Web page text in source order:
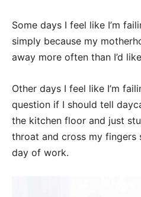
Some days I feel like I’m
simply because my
away more often than I’d
Other days I feel like I’m
question if I should tell
the kitchen floor and just
throat and cross my fingers
day of work.